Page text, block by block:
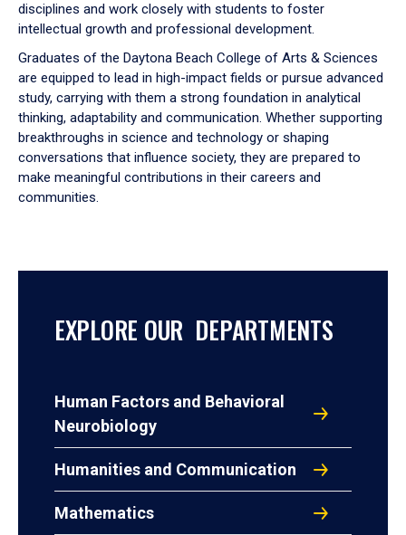
disciplines and work closely with students to foster
intellectual growth and professional development.
Graduates of the Daytona Beach College of Arts & Sciences
are equipped to lead in high-impact fields or pursue advanced
study, carrying with them a strong foundation in analytical
thinking, adaptability and communication. Whether supporting
breakthroughs in science and technology or shaping
conversations that influence society, they are prepared to
make meaningful contributions in their careers and
communities.
EXPLORE OUR DEPARTMENTS
Human Factors and Behavioral
Neurobiology
Humanities and Communication
Mathematics